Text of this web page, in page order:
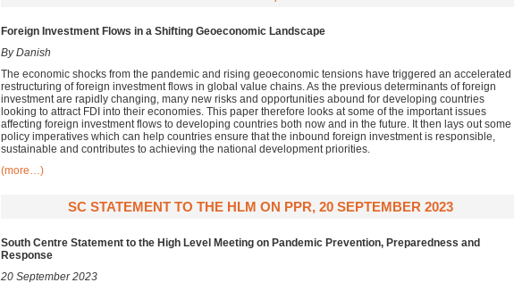
Foreign Investment Flows in a Shifting Geoeconomic Landscape
By Danish
The economic shocks from the pandemic and rising geoeconomic tensions have triggered an accelerated
restructuring of foreign investment flows in global value chains. As the previous determinants of foreign
investment are rapidly changing, many new risks and opportunities abound for developing countries
looking to attract FDI into their economies. This paper therefore looks at some of the important issues
affecting foreign investment flows to developing countries both now and in the future. It then lays out some
policy imperatives which can help countries ensure that the inbound foreign investment is responsible,
sustainable and contributes to achieving the national development priorities.
(more…)
SC STATEMENT TO THE HLM ON PPR, 20 SEPTEMBER 2023
South Centre Statement to the High Level Meeting on Pandemic Prevention, Preparedness and
Response
20 September 2023